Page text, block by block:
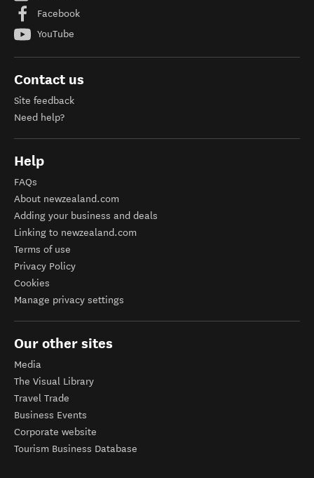
Facebook
YouTube
Contact us
Site feedback
Need help?
Help
FAQs
About newzealand.com
Adding your business and deals
Linking to newzealand.com
Terms of use
Privacy Policy
Cookies
Manage privacy settings
Our other sites
Media
The Visual Library
Travel Trade
Business Events
Corporate website
Tourism Business Database